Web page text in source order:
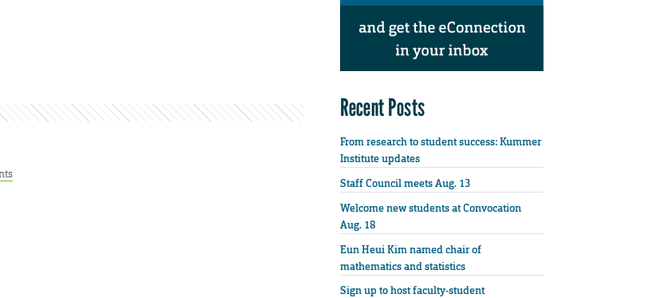
Recent Posts
From research to student success: Kummer
Institute updates
Staff Council meets Aug. 13
Welcome new students at Convocation
Aug. 18
Eun Heui Kim named chair of
mathematics and statistics
Sign up to host faculty-student